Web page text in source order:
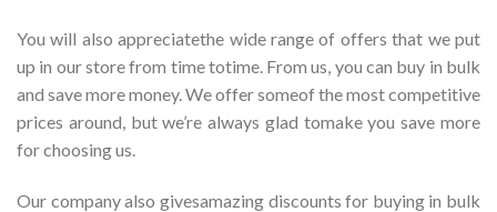
You will also appreciatethe wide range of offers that we put
up in our store from time totime. From us, you can buy in bulk
and save more money. We offer someof the most competitive
prices around, but we’re always glad tomake you save more
for choosing us.
Our company also givesamazing discounts for buying in bulk